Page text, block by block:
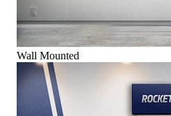
Wall Mounted